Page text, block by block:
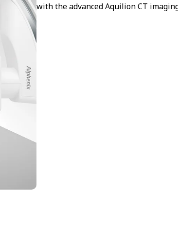
with the advanced Aquilion CT